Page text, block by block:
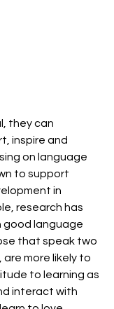
they can
inspire and
on language
to support
in
research has
good language
that speak two
are more likely to
to learning as
interact with